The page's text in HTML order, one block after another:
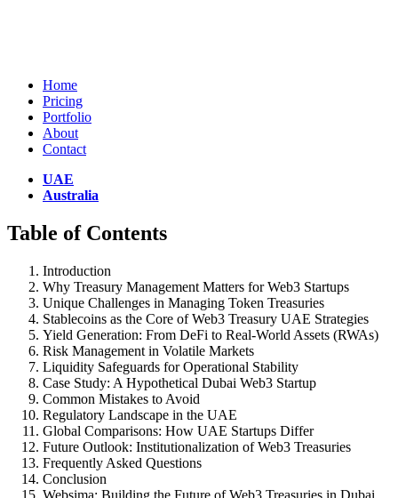
Home
Pricing
Portfolio
About
Contact
UAE
Australia
Table of Contents
Introduction
Why Treasury Management Matters for Web3 Startups
Unique Challenges in Managing Token Treasuries
Stablecoins as the Core of Web3 Treasury UAE Strategies
Yield Generation: From DeFi to Real-World Assets (RWAs)
Risk Management in Volatile Markets
Liquidity Safeguards for Operational Stability
Case Study: A Hypothetical Dubai Web3 Startup
Common Mistakes to Avoid
Regulatory Landscape in the UAE
Global Comparisons: How UAE Startups Differ
Future Outlook: Institutionalization of Web3 Treasuries
Frequently Asked Questions
Conclusion
Websima: Building the Future of Web3 Treasuries in Dubai